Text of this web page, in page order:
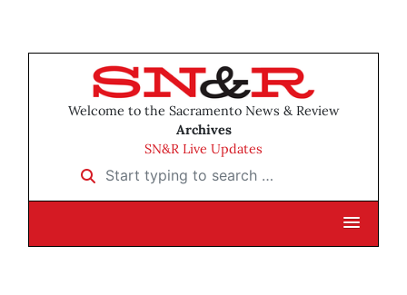
Welcome to the Sacramento News & Review
Archives
SN&R Live Updates
Start typing to search …